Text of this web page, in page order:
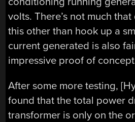
volts. There’s not much
this other than hook up a
current generated is also
impressive proof of
After some more testing,
found that the total power
transformer is only on the